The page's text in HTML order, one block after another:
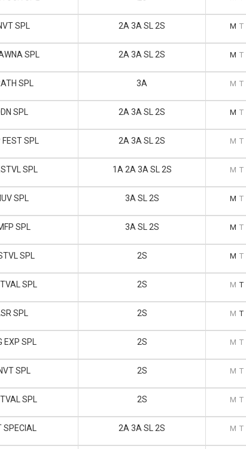
SPL 2A 3A SL 2S M T
SPL 2A 3A SL 2S M T
SPL 3A M T
SPL 2A 3A SL 2S M T
SPL 2A 3A SL 2S M T
SPL 1A 2A 3A SL 2S M T
SPL 3A SL 2S M T
SPL 3A SL 2S M T
SPL 2S M T
SPL 2S M T
SPL 2S M T
SPL 2S M T
SPL 2S M T
SPL 2S M T
2A 3A SL 2S M T